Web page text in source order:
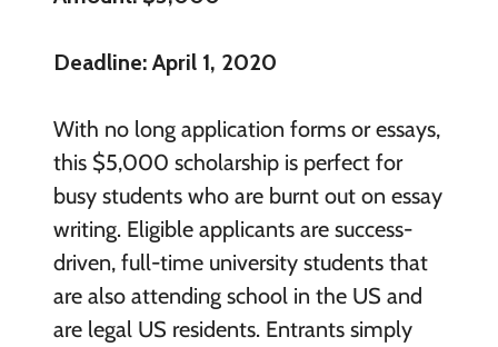
Deadline: April 1, 2020
With no long application forms or essays,
this $5,000 scholarship is perfect for
busy students who are burnt out on essay
writing. Eligible applicants are success-
driven, full-time university students that
are also attending school in the US and
are legal US residents. Entrants simply